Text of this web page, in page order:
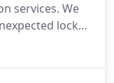
services. We
lock